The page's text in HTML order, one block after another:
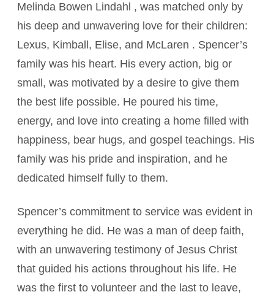
Melinda Bowen Lindahl , was matched only by
his deep and unwavering love for their children:
Lexus, Kimball, Elise, and McLaren . Spencer’s
family was his heart. His every action, big or
small, was motivated by a desire to give them
the best life possible. He poured his time,
energy, and love into creating a home filled with
happiness, bear hugs, and gospel teachings. His
family was his pride and inspiration, and he
dedicated himself fully to them.
Spencer’s commitment to service was evident in
everything he did. He was a man of deep faith,
with an unwavering testimony of Jesus Christ
that guided his actions throughout his life. He
was the first to volunteer and the last to leave,